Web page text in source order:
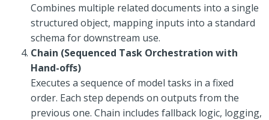
Combines multiple related documents into a single
structured object, mapping inputs into a standard
schema for downstream use.
Chain (Sequenced Task Orchestration with
Hand-offs)
Executes a sequence of model tasks in a fixed
order. Each step depends on outputs from the
previous one. Chain includes fallback logic, logging,